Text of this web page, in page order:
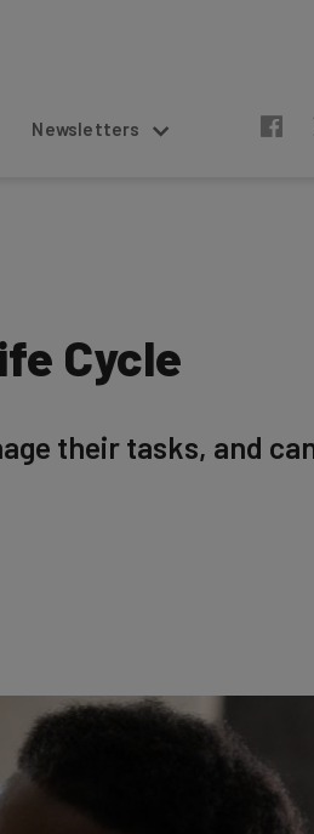
Newsletters
Cycle
their tasks, and